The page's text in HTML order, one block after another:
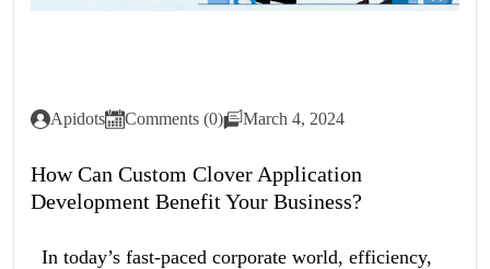
Apidots Comments (0) March 4, 2024
How Can Custom Clover Application
Development Benefit Your Business?
In today’s fast-paced corporate world, efficiency,